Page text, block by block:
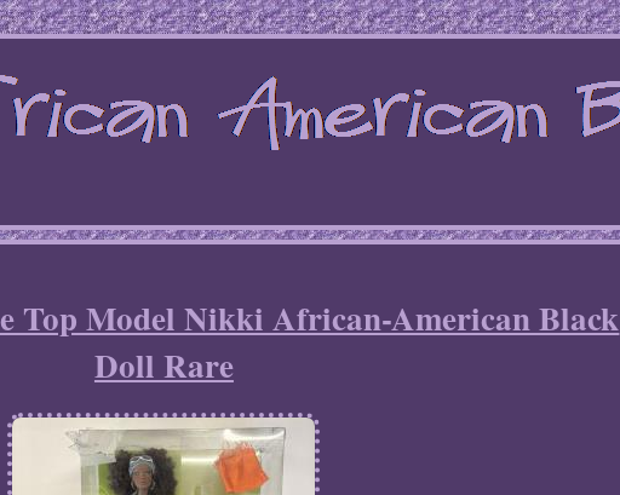
Top Model Nikki African-American Black
Doll Rare